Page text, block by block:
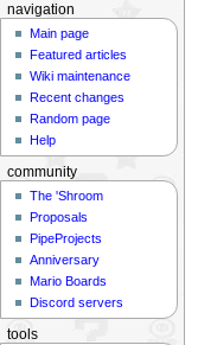
navigation
Main page
Featured articles
Wiki maintenance
Recent changes
Random page
Help
community
The 'Shroom
Proposals
PipeProjects
Anniversary
Mario Boards
Discord servers
tools